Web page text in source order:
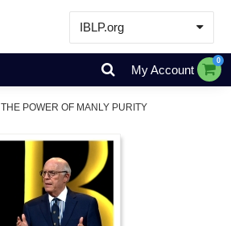
IBLP.org
Learn
Events & Resources
Store
My Account
0
THE POWER OF MANLY PURITY